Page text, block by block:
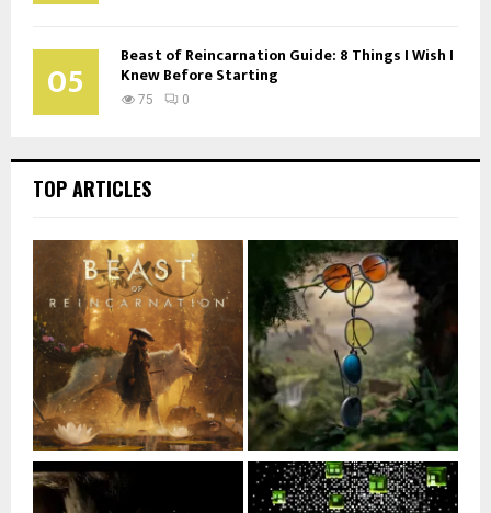
05 Beast of Reincarnation Guide: 8 Things I Wish I
Knew Before Starting
75 0
TOP ARTICLES